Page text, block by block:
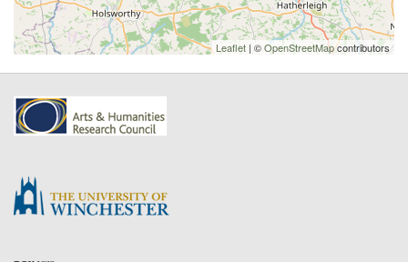
Leaflet | ©OpenStreetMapcontributors